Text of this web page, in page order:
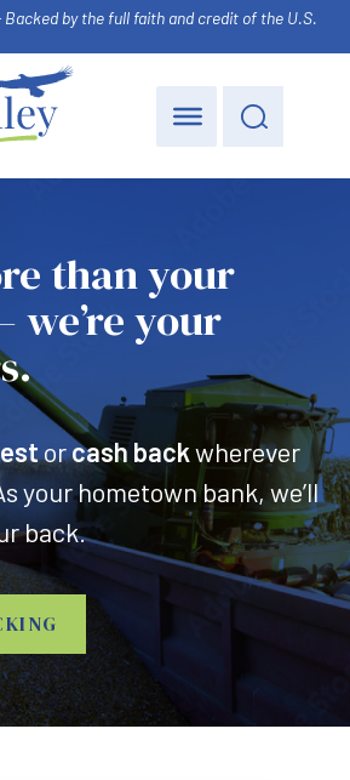
Backed by the full faith and credit of the U.S.
than your
we’re your
orcash backwherever
your hometown bank, we’ll
back.